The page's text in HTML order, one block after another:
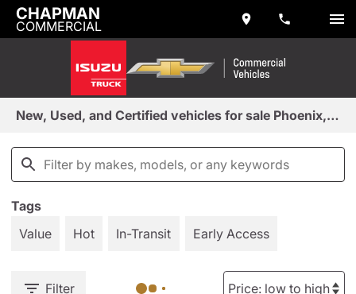
CHAPMAN
COMMERCIAL
New, Used, and Certified vehicles for sale Phoenix, AZ
Tags
Value
Hot In-Transit Early Access
Filter